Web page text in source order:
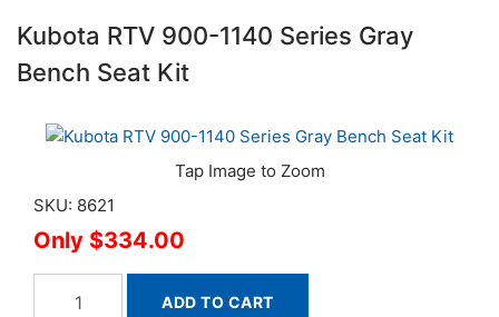
Kubota RTV 900-1140 Series Gray
Bench Seat Kit
SKU: 8621
$334.00
ADD TO CART